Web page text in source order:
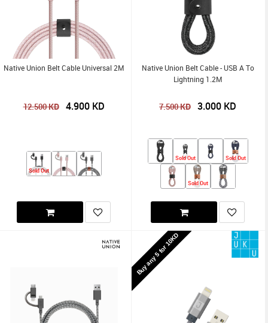
Native Union Belt Cable Universal 2M
12.500KD 4.900KD
Sold Out
Native Union Belt Cable - USB A To
Lightning 1.2M
7.500KD 3.000 KD
Sold Out Sold Out
Sold Out
Buy any 5 for 10KD